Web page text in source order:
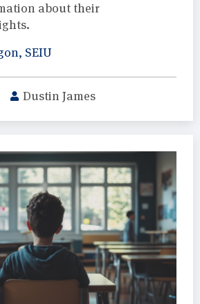
about their
, SEIU
Dustin James